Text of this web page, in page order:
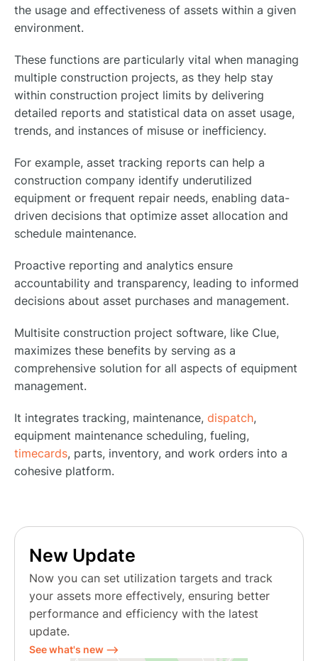
the usage and effectiveness of assets within a given
environment.
These functions are particularly vital when managing
multiple construction projects, as they help stay
within construction project limits by delivering
detailed reports and statistical data on asset usage,
trends, and instances of misuse or inefficiency.
For example, asset tracking reports can help a
construction company identify underutilized
equipment or frequent repair needs, enabling data-
driven decisions that optimize asset allocation and
schedule maintenance.
Proactive reporting and analytics ensure
accountability and transparency, leading to informed
decisions about asset purchases and management.
Multisite construction project software, like Clue,
maximizes these benefits by serving as a
comprehensive solution for all aspects of equipment
management.
It integrates tracking, maintenance, dispatch,
equipment maintenance scheduling, fueling,
timecards, parts, inventory, and work orders into a
cohesive platform.
New Update
Now you can set utilization targets and track
your assets more effectively, ensuring better
performance and efficiency with the latest
update.
See what's new ⟶